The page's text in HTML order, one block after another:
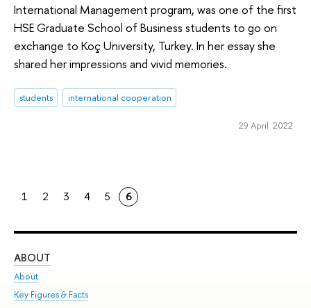
International Management program, was one of the first
HSE Graduate School of Business students to go on
exchange to Koç University, Turkey. In her essay she
shared her impressions and vivid memories.
students international cooperation
29 April 2022
1 2 3 4 5 6
ABOUT
About
Key Figures & Facts